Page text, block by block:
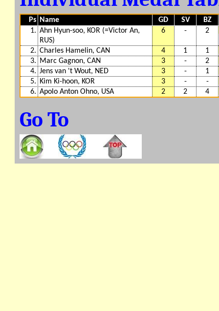
Ps Name GD SV
BZ
1. Ahn Hyun-soo, KOR (=Victor An,
RUS)
6 - 2
2. Charles Hamelin, CAN 4 1
1
3.
Marc Gagnon, CAN 3 -
2
4. Jens van 't Wout, NED 3 -
1
5.
Kim Ki-hoon, KOR 3 -
-
6. Apolo Anton Ohno, USA 2 2 4
Go To